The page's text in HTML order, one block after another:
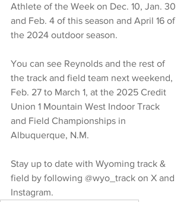
Athlete of the Week on Dec. 10, Jan. 30
and Feb. 4 of this season and April 16 of
the 2024 outdoor season.
You can see Reynolds and the rest of
the track and field team next weekend,
Feb. 27 to March 1, at the 2025 Credit
Union 1 Mountain West Indoor Track
and Field Championships in
Albuquerque, N.M.
Stay up to date with Wyoming track &
field by following @wyo_track on X and
Instagram.